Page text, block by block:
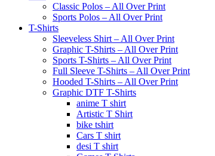
Classic Polos – All Over Print
Sports Polos – All Over Print
T-Shirts
Sleeveless Shirt – All Over Print
Graphic T-Shirts – All Over Print
Sports T-Shirts – All Over Print
Full Sleeve T-Shirts – All Over Print
Hooded T-Shirts – All Over Print
Graphic DTF T-Shirts
anime T shirt
Artistic T Shirt
bike tshirt
Cars T shirt
desi T shirt